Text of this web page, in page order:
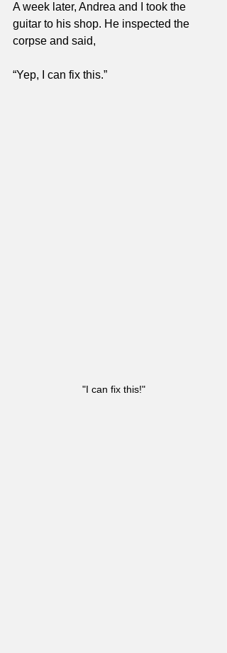
A week later, Andrea and I took the
guitar to his shop. He inspected the
corpse and said,
“Yep, I can fix this.”
"I can fix this!"